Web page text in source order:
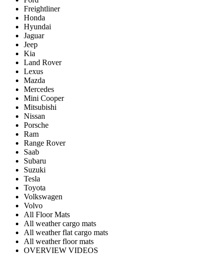
Freightliner
Honda
Hyundai
Jaguar
Jeep
Kia
Land Rover
Lexus
Mazda
Mercedes
Mini Cooper
Mitsubishi
Nissan
Porsche
Ram
Range Rover
Saab
Subaru
Suzuki
Tesla
Toyota
Volkswagen
Volvo
All Floor Mats
All weather cargo mats
All weather flat cargo mats
All weather floor mats
OVERVIEW VIDEOS